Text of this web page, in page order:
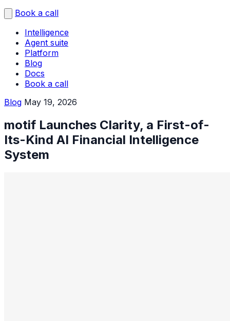
Book a call
Intelligence
Agent suite
Platform
Blog
Docs
Book a call
Blog May 19, 2026
motif Launches Clarity, a First-of-
Its-Kind AI Financial Intelligence
System